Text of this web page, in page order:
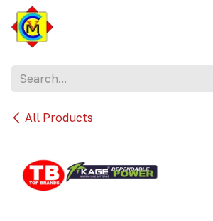
Skip to Content
All Products